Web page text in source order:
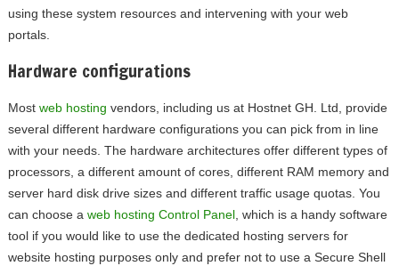
using these system resources and intervening with your web
portals.
Hardware configurations
Most web hosting vendors, including us at Hostnet GH. Ltd, provide
several different hardware configurations you can pick from in line
with your needs. The hardware architectures offer different types of
processors, a different amount of cores, different RAM memory and
server hard disk drive sizes and different traffic usage quotas. You
can choose a web hosting Control Panel, which is a handy software
tool if you would like to use the dedicated hosting servers for
website hosting purposes only and prefer not to use a Secure Shell